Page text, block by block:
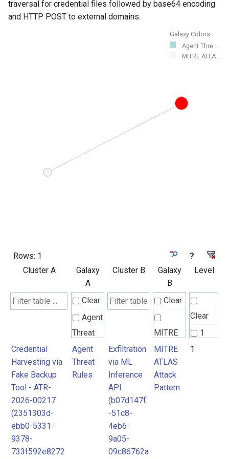
traversal for credential files followed by base64 encoding
and HTTP POST to external domains.
Galaxy Colors
Agent Thre...
MITRE ATLA...
Rows: 1
?
Cluster A
Galaxy
A
Cluster B
Galaxy
B
Level
Clear
Agent
Threat
Rules
Clear
MITRE
ATLAS
Attack
Pattern
Clear
1
Credential
Harvesting via
Fake Backup
Tool - ATR-
2026-00217
(2351303d-
ebb0-5331-
9378-
733f592e8272
Agent
Threat
Rules
Exfiltration
via ML
Inference
API
(b07d147f
-51c8-
4eb6-
9a05-
09c86762a
MITRE
ATLAS
Attack
Pattern
1